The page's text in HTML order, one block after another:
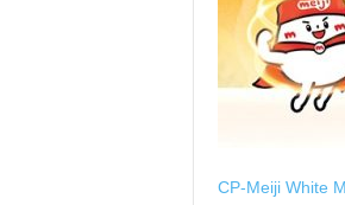
CP-Meiji White